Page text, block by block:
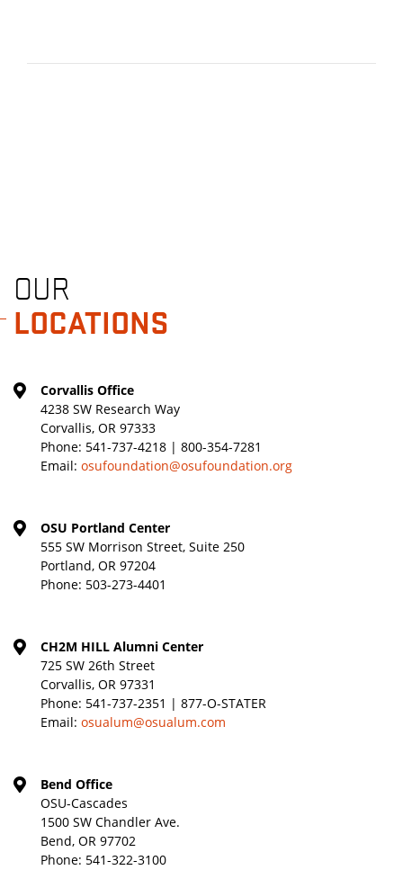
OUR
LOCATIONS
Corvallis Office
4238 SW Research Way
Corvallis, OR 97333
Phone: 541-737-4218 | 800-354-7281
Email: osufoundation@osufoundation.org
OSU Portland Center
555 SW Morrison Street, Suite 250
Portland, OR 97204
Phone: 503-273-4401
CH2M HILL Alumni Center
725 SW 26th Street
Corvallis, OR 97331
Phone: 541-737-2351 | 877-O-STATER
Email: osualum@osualum.com
Bend Office
OSU-Cascades
1500 SW Chandler Ave.
Bend, OR 97702
Phone: 541-322-3100